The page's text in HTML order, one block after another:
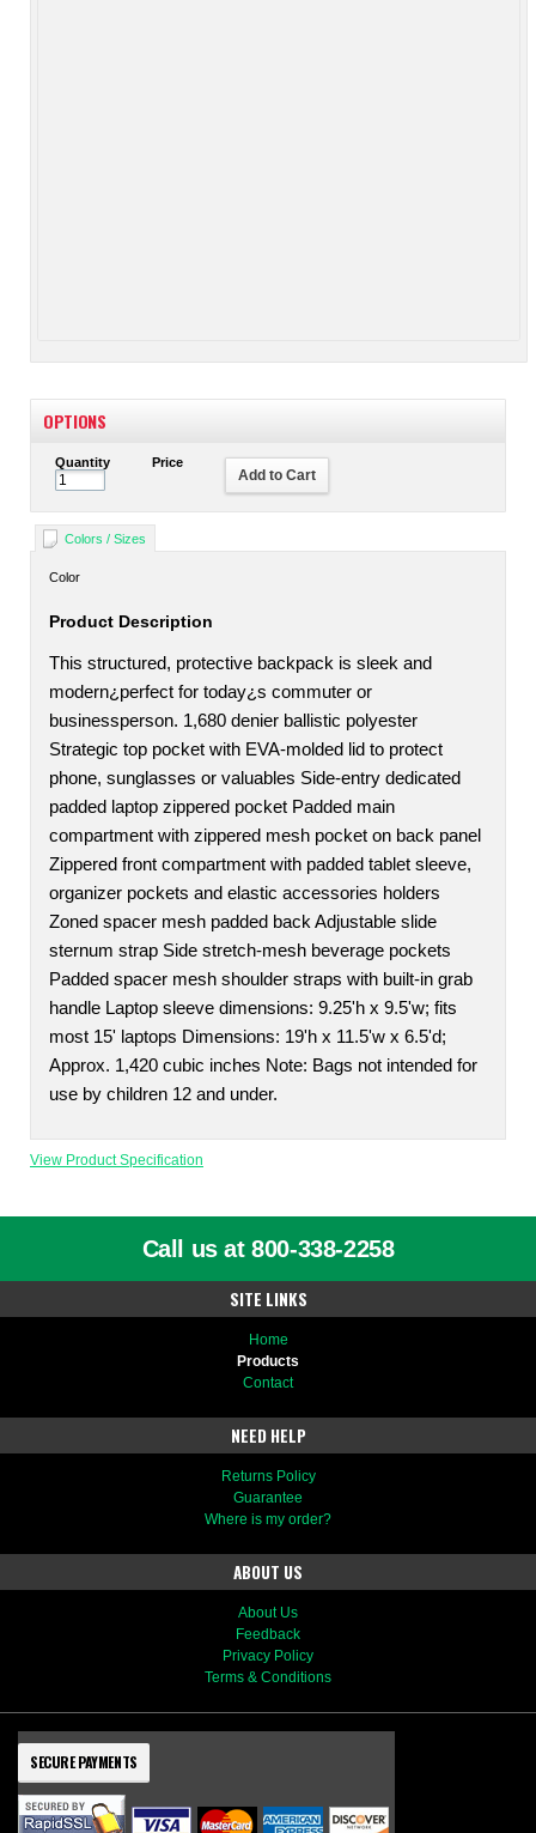
OPTIONS
Quantity Price
Add to Cart
Colors / Sizes
Color
Product Description
This structured, protective backpack is sleek and
modern¿perfect for today¿s commuter or
businessperson. 1,680 denier ballistic polyester
Strategic top pocket with EVA-molded lid to protect
phone, sunglasses or valuables Side-entry dedicated
padded laptop zippered pocket Padded main
compartment with zippered mesh pocket on back panel
Zippered front compartment with padded tablet sleeve,
organizer pockets and elastic accessories holders
Zoned spacer mesh padded back Adjustable slide
sternum strap Side stretch-mesh beverage pockets
Padded spacer mesh shoulder straps with built-in grab
handle Laptop sleeve dimensions: 9.25'h x 9.5'w; fits
most 15' laptops Dimensions: 19'h x 11.5'w x 6.5'd;
Approx. 1,420 cubic inches Note: Bags not intended for
use by children 12 and under.
View Product Specification
Call us at 800-338-2258
SITE LINKS
Home
Products
Contact
NEED HELP
Returns Policy
Guarantee
Where is my order?
ABOUT US
About Us
Feedback
Privacy Policy
Terms & Conditions
SECURE PAYMENTS